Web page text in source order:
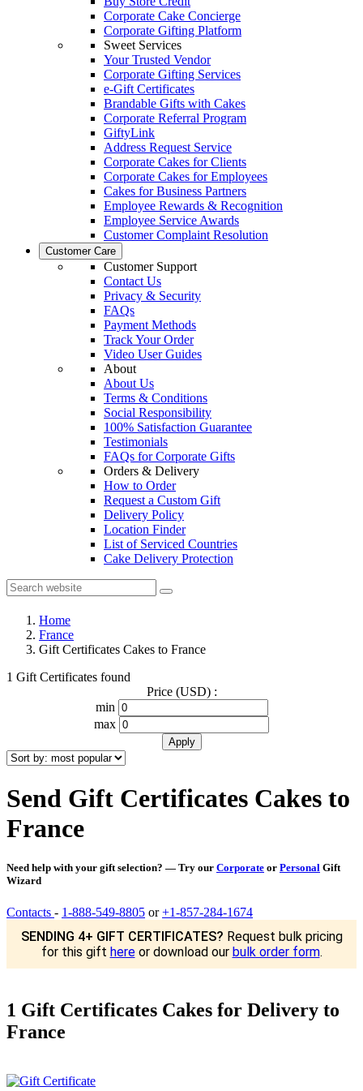
Corporate Cake Concierge
Corporate Gifting Platform
Sweet Services
Your Trusted Vendor
Corporate Gifting Services
e-Gift Certificates
Brandable Gifts with Cakes
Corporate Referral Program
GiftyLink
Address Request Service
Corporate Cakes for Clients
Corporate Cakes for Employees
Cakes for Business Partners
Employee Rewards & Recognition
Employee Service Awards
Customer Complaint Resolution
Customer Care
Customer Support
Contact Us
Privacy & Security
FAQs
Payment Methods
Track Your Order
Video User Guides
About
About Us
Terms & Conditions
Social Responsibility
100% Satisfaction Guarantee
Testimonials
FAQs for Corporate Gifts
Orders & Delivery
How to Order
Request a Custom Gift
Delivery Policy
Location Finder
List of Serviced Countries
Cake Delivery Protection
Home
France
Gift Certificates Cakes to France
1 Gift Certificates found
Price (USD) :
min
max
Send Gift Certificates Cakes to
France
Need help with your gift selection? — Try our Corporate or Personal Gift
Wizard
Contacts - 1-888-549-8805 or+1-857-284-1674
SENDING 4+ GIFT CERTIFICATES? Request bulk pricing
for this gift hereor download our bulk order form.
1 Gift Certificates Cakes for Delivery to
France